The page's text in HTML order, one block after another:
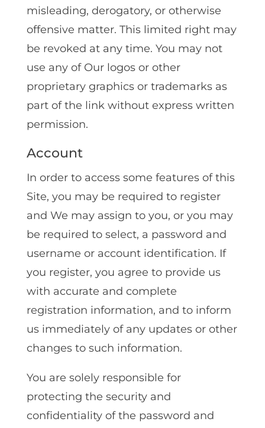
misleading, derogatory, or otherwise
offensive matter. This limited right may
be revoked at any time. You may not
use any of Our logos or other
proprietary graphics or trademarks as
part of the link without express written
permission.
Account
In order to access some features of this
Site‚ you may be required to register
and We may assign to you, or you may
be required to select, a password and
username or account identification. If
you register‚ you agree to provide us
with accurate and complete
registration information‚ and to inform
us immediately of any updates or other
changes to such information.
You are solely responsible for
protecting the security and
confidentiality of the password and